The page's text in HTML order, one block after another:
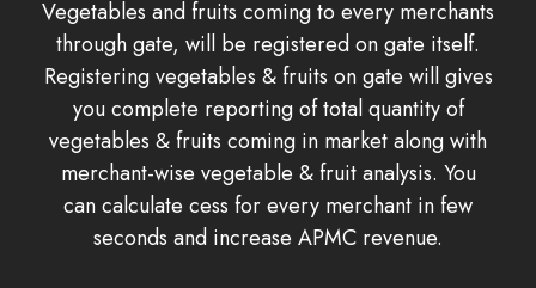
Vegetables and fruits coming to every merchants
through gate, will be registered on gate itself.
Registering vegetables & fruits on gate will gives
you complete reporting of total quantity of
vegetables & fruits coming in market along with
merchant-wise vegetable & fruit analysis. You
can calculate cess for every merchant in few
seconds and increase APMC revenue.